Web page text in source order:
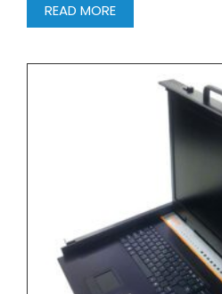
READ MORE